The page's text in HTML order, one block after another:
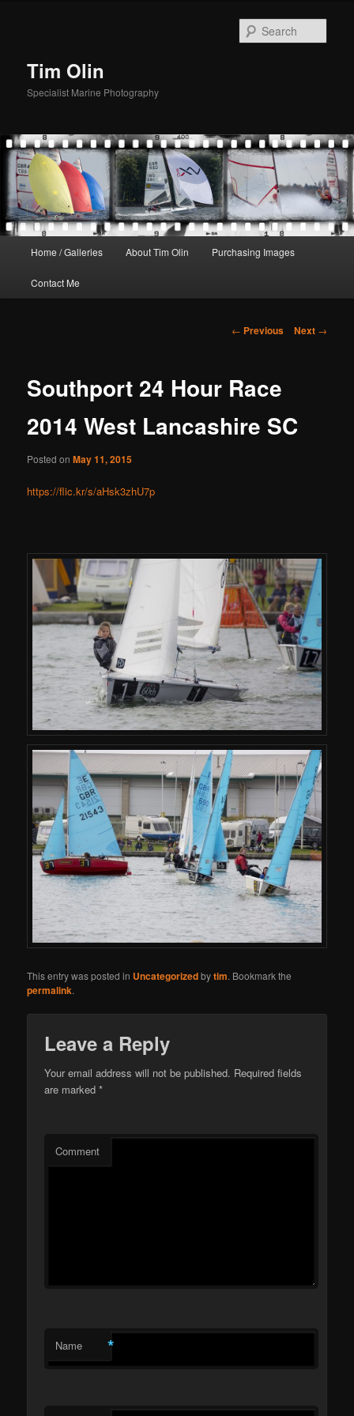
Tim Olin
Specialist Marine Photography
Home / Galleries About Tim Olin Purchasing Images
Contact Me
Post
← Previous Next →
Southport 24 Hour Race
2014 West Lancashire SC
Posted onMay 11, 2015
https://flic.kr/s/aHsk3zhU7p
This entry was posted in Uncategorizedbytim. Bookmark the
permalink.
Leave a Reply
Your email address will not be published. Required fields
are marked*
Comment
Name *